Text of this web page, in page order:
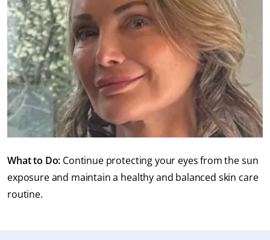
What to Do: Continue protecting your eyes from the sun
exposure and maintain a healthy and balanced skin care
routine.